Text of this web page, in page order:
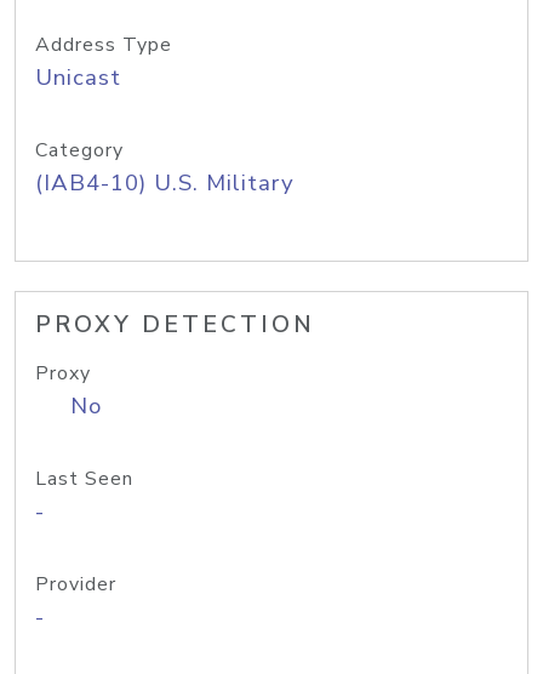
Address Type
Unicast
Category
(IAB4-10) U.S. Military
PROXY DETECTION
Proxy
No
Last Seen
-
Provider
-